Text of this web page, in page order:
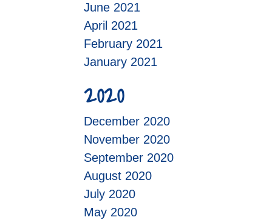
June 2021
April 2021
February 2021
January 2021
2020
December 2020
November 2020
September 2020
August 2020
July 2020
May 2020